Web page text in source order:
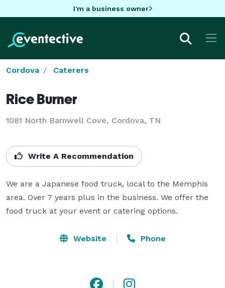
I'm a business owner
Cordova Caterers
Rice Burner
1081 North Barnwell Cove, Cordova, TN
Write A Recommendation
We are a Japanese food truck, local to the Memphis
area. Over 7 years plus in the business. We offer the
food truck at your event or catering options.
Website Phone